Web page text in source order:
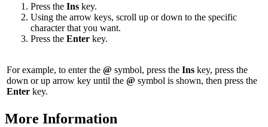
Press the Ins key.
Using the arrow keys, scroll up or down to the specific
character that you want.
Press the Enter key.
For example, to enter the @ symbol, press the Ins key, press the
down or up arrow key until the @ symbol is shown, then press the
Enter key.
More Information